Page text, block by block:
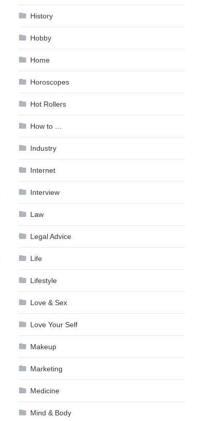
History
Hobby
Home
Horoscopes
Hot Rollers
How to …
Industry
Internet
Interview
Law
Legal Advice
Life
Lifestyle
Love & Sex
Love Your Self
Makeup
Marketing
Medicine
Mind & Body